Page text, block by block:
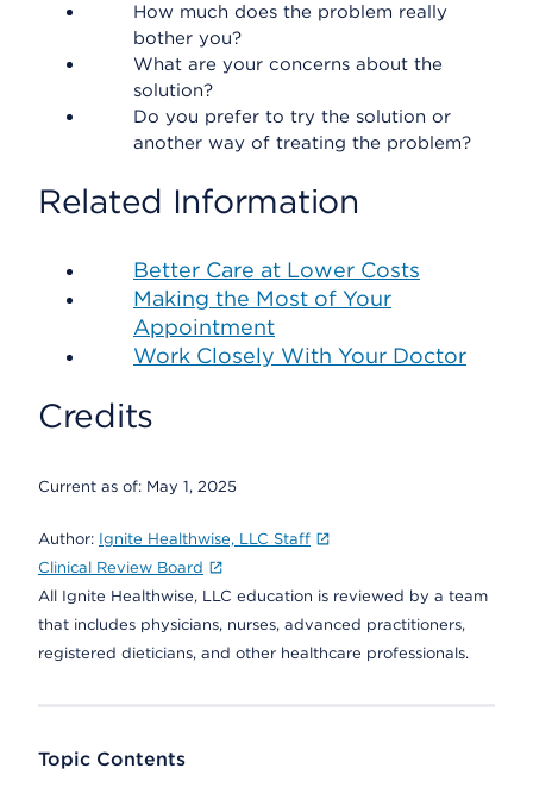
How much does the problem really
bother you?
What are your concerns about the
solution?
Do you prefer to try the solution or
another way of treating the problem?
Related Information
Better Care at Lower Costs
Making the Most of Your
Appointment
Work Closely With Your Doctor
Credits
Current as of: May 1, 2025
Author: Ignite Healthwise, LLC Staff
Clinical Review Board
All Ignite Healthwise, LLC education is reviewed by a team
that includes physicians, nurses, advanced practitioners,
registered dieticians, and other healthcare professionals.
Topic Contents